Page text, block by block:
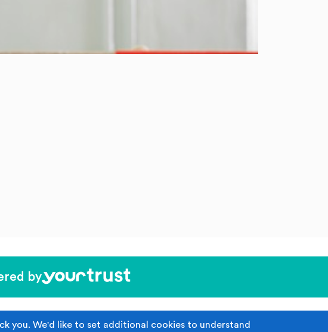
you. We'd like to set additional cookies to understand
by